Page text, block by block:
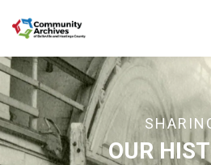
Community
OUR